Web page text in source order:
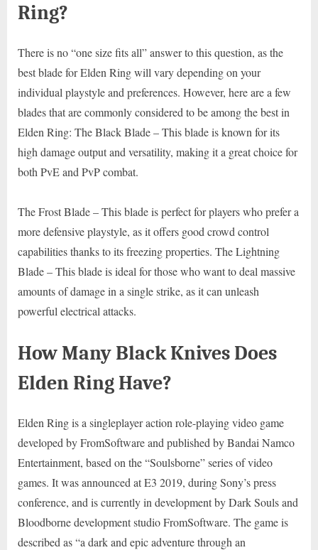
Ring?
There is no “one size fits all” answer to this question, as the
best blade for Elden Ring will vary depending on your
individual playstyle and preferences. However, here are a few
blades that are commonly considered to be among the best in
Elden Ring: The Black Blade – This blade is known for its
high damage output and versatility, making it a great choice for
both PvE and PvP combat.
The Frost Blade – This blade is perfect for players who prefer a
more defensive playstyle, as it offers good crowd control
capabilities thanks to its freezing properties. The Lightning
Blade – This blade is ideal for those who want to deal massive
amounts of damage in a single strike, as it can unleash
powerful electrical attacks.
How Many Black Knives Does
Elden Ring Have?
Elden Ring is a singleplayer action role-playing video game
developed by FromSoftware and published by Bandai Namco
Entertainment, based on the “Soulsborne” series of video
games. It was announced at E3 2019, during Sony’s press
conference, and is currently in development by Dark Souls and
Bloodborne development studio FromSoftware. The game is
described as “a dark and epic adventure through an